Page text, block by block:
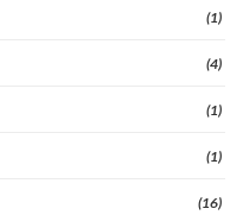
(1)
(4)
(1)
(1)
(16)